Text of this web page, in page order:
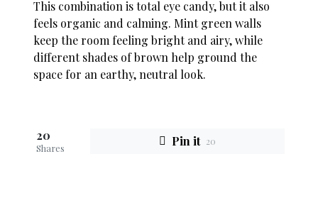
This combination is total eye candy, but it also
feels organic and calming. Mint green walls
keep the room feeling bright and airy, while
different shades of brown help ground the
space for an earthy, neutral look.
20
Shares Pin it 20